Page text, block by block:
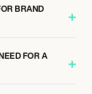
BRAND
FOR A